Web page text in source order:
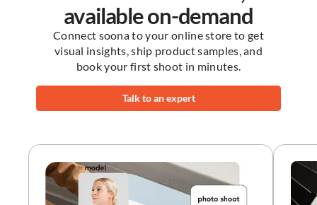
available on-demand
Connect soona to your online store to get
visual insights, ship product samples, and
book your first shoot in minutes.
Talk to an expert